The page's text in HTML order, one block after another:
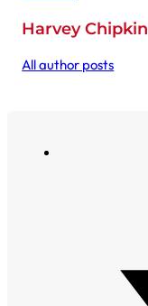
Harvey Chipkin
All author posts